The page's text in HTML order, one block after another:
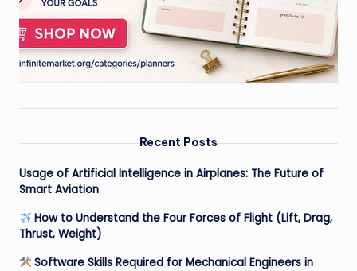
Recent Posts
Usage of Artificial Intelligence in Airplanes: The Future of
Smart Aviation
How to Understand the Four Forces of Flight (Lift, Drag,
Thrust, Weight)
Software Skills Required for Mechanical Engineers in